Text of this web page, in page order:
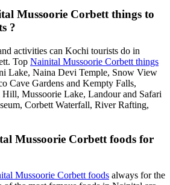
Mussoorie Corbett things to
?
activities can Kochi tourists do in
Top Nainital Mussoorie Corbett things
Lake, Naina Devi Temple, Snow View
Cave Gardens and Kempty Falls,
Mussoorie Lake, Landour and Safari
Corbett Waterfall, River Rafting,
Mussoorie Corbett foods for
Mussoorie Corbett foods always for the